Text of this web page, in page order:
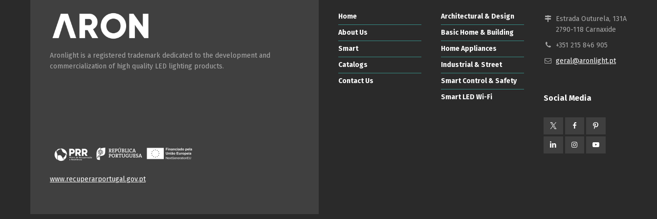
Aronlight is a registered trademark dedicated to the development and
commercialization of high quality LED lighting products.
www.recuperarportugal.gov.pt
Home
About Us
Smart
Catalogs
Contact Us
Architectural & Design
Basic Home & Building
Home Appliances
Industrial & Street
Smart Control & Safety
Smart LED Wi-Fi
Estrada Outurela, 131A
2790-118 Carnaxide
+351 215 846 905
geral@aronlight.pt
Social Media